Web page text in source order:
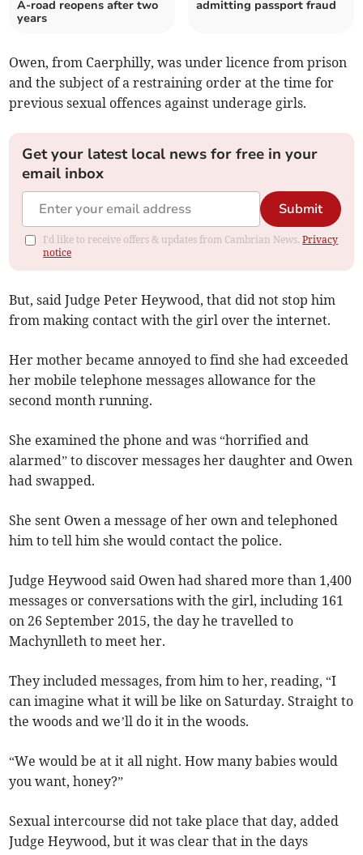
A-road reopens after two
years
admitting passport fraud
Owen, from Caerphilly, was under licence from prison
and the subject of a restraining order at the time for
previous sexual offences against underage girls.
Get your latest local news for free in your
email inbox
Submit
I'd like to receive offers & updates from Cambrian News.Privacy
notice
But, said Judge Peter Heywood, that did not stop him
from making contact with the girl over the internet.
Her mother became annoyed to find she had exceeded
her mobile telephone messages allowance for the
second month running.
She examined the phone and was “horrified and
alarmed” to discover messages her daughter and Owen
had swapped.
She sent Owen a message of her own and telephoned
him to tell him she would contact the police.
Judge Heywood said Owen had shared more than 1,400
messages or conversations with the girl, including 161
on 26 September 2015, the day he travelled to
Machynlleth to meet her.
They included messages, from him to her, reading, “I
can imagine what it will be like on Saturday. Straight to
the woods and we’ll do it in the woods.
“We would be at it all night. How many babies would
you want, honey?”
Sexual intercourse did not take place that day, added
Judge Heywood, but it was clear that in the days